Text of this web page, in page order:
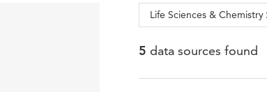
Life Sciences & Chemistry
5 data sources found